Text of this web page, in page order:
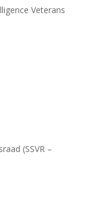
Veterans
(SSVR –